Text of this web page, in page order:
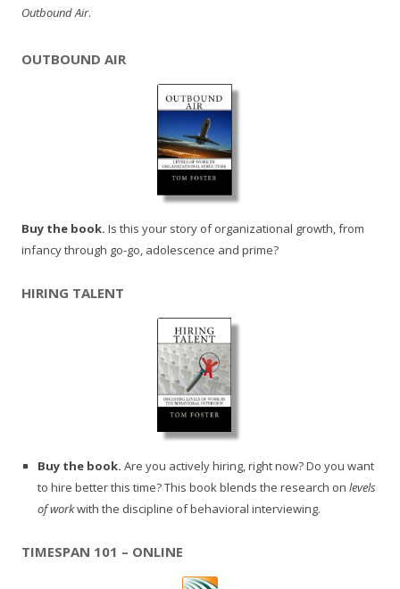
Outbound Air.
OUTBOUND AIR
Buy the book. Is this your story of organizational growth, from
infancy through go-go, adolescence and prime?
HIRING TALENT
Buy the book. Are you actively hiring, right now? Do you want
to hire better this time? This book blends the research on levels
of workwith the discipline of behavioral interviewing.
TIMESPAN 101 – ONLINE